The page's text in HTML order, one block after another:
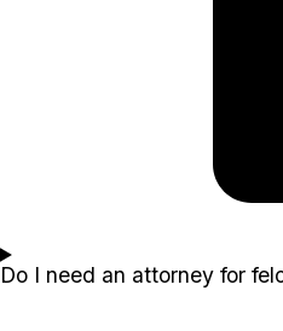
Do I need an attorney for